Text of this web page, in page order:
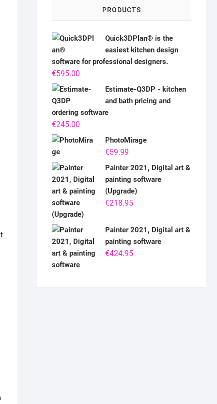
PRODUCTS
Quick3DPlan® is the
easiest kitchen design
software for professional designers.
€595.00
Estimate-Q3DP - kitchen
and bath pricing and
ordering software
€245.00
PhotoMirage
€59.99
Painter 2021, Digital art &
painting software
(Upgrade)
€218.95
Painter 2021, Digital art &
painting software
€424.95